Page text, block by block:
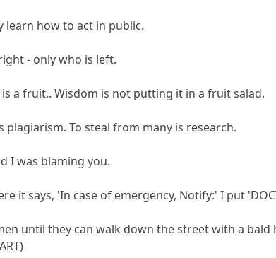
learn how to act in public.
- only who is left.
a fruit.. Wisdom is not putting it in a fruit salad.
plagiarism. To steal from many is research.
I was blaming you.
it says, 'In case of emergency, Notify:' I put
until they can walk down the street with a